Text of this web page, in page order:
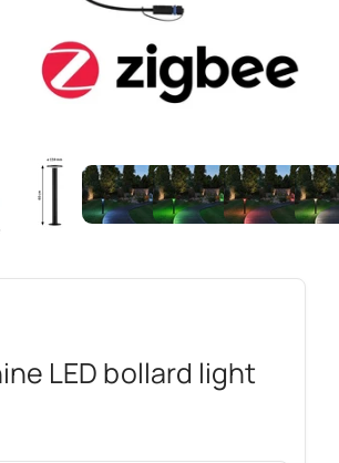
LED bollard light